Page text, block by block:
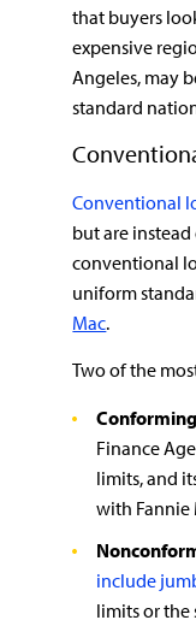
that buyers
expensive
Angeles, may
standard
Conventional
but are
conventional
uniform
Mac.
Two of the
Finance
limits, and
with Fannie
include
limits or the